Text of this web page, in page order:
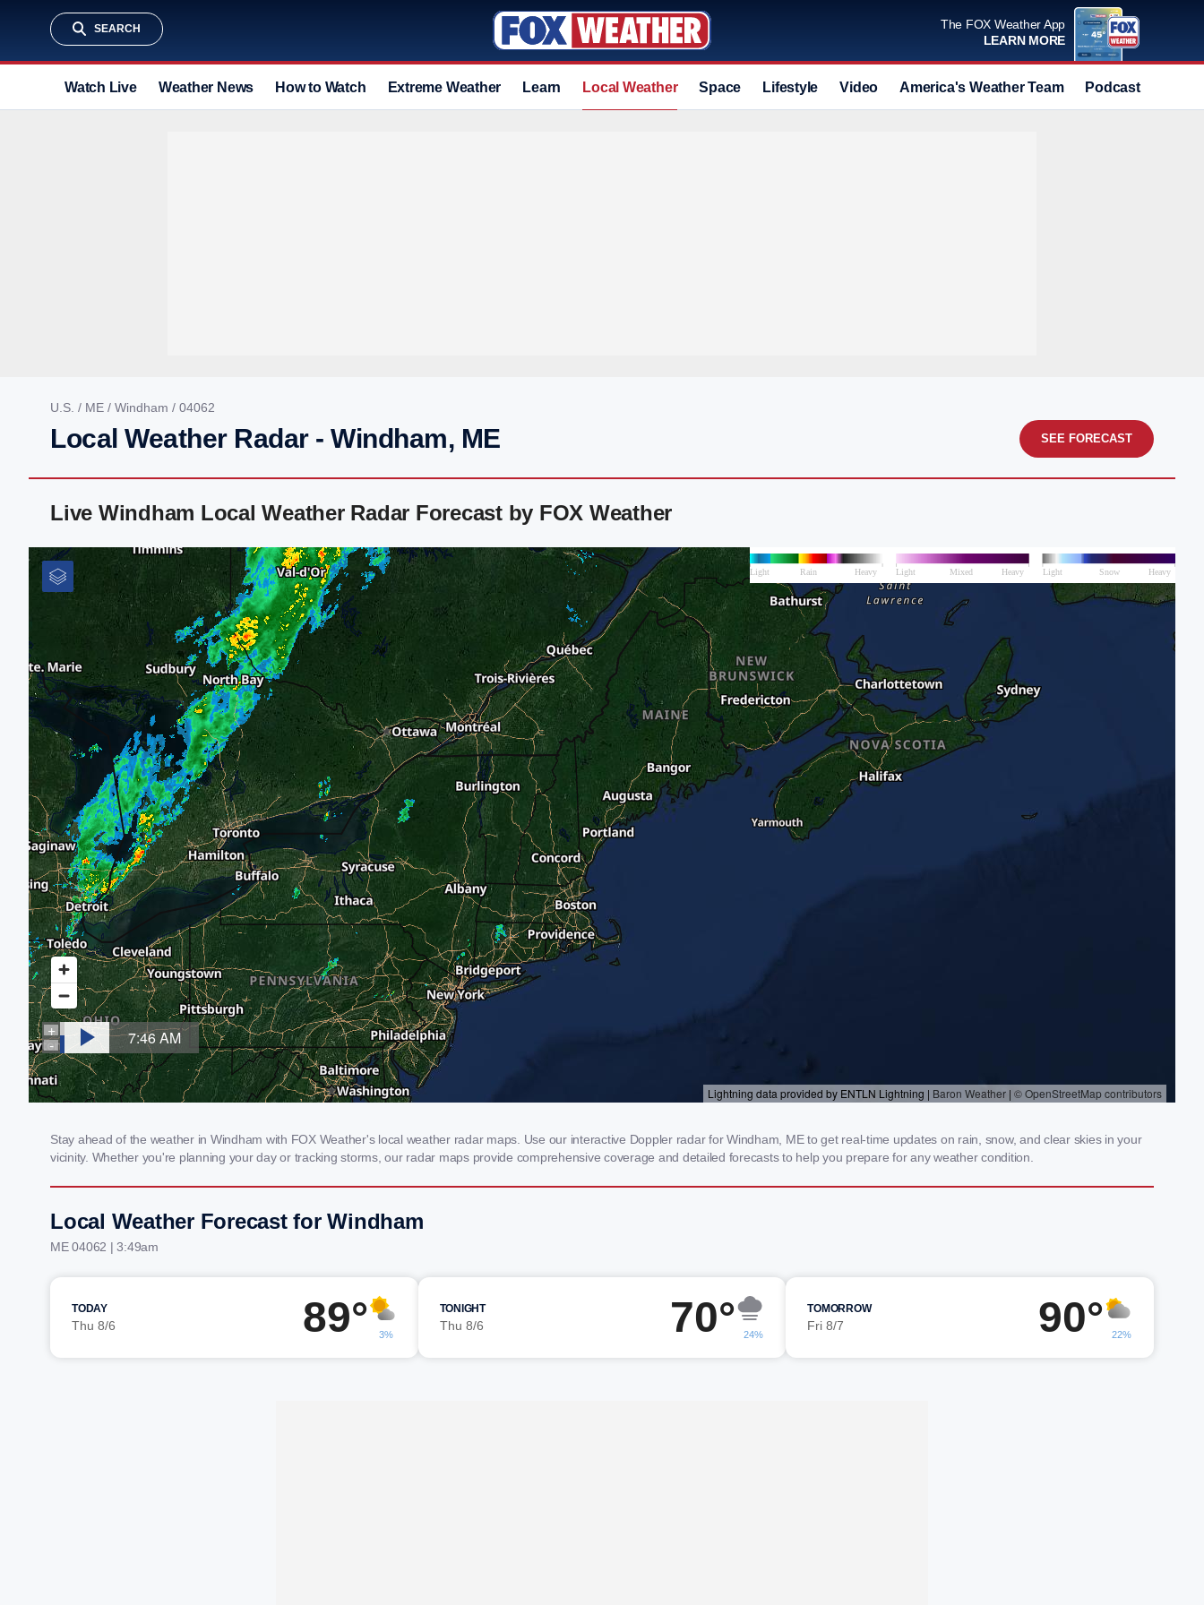
SEARCH
The FOX Weather App
LEARN MORE
Watch Live Weather News How to Watch Extreme Weather Learn Local Weather Space Lifestyle Video America's Weather Team Podcast
U.S. / ME / Windham / 04062
Local Weather Radar - Windham, ME SEE FORECAST
Live Windham Local Weather Radar Forecast by FOX Weather
Stay ahead of the weather in Windham with FOX Weather's local weather radar maps. Use our interactive Doppler radar for Windham, ME to get real-time updates on rain, snow, and clear skies in your
vicinity. Whether you're planning your day or tracking storms, our radar maps provide comprehensive coverage and detailed forecasts to help you prepare for any weather condition.
Local Weather Forecast for Windham
ME 04062 | 3:49am
TODAY
Thu 8/6 89° 3%
TONIGHT
Thu 8/6 70° 24%
TOMORROW
Fri 8/7 90° 22%